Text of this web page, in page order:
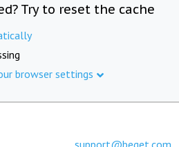
Try to reset the cache
browser settings
support@beget.com